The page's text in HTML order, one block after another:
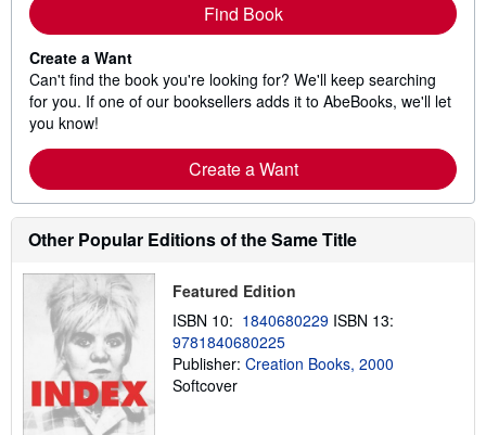
Find Book
Create a Want
Can't find the book you're looking for? We'll keep searching
for you. If one of our booksellers adds it to AbeBooks, we'll let
you know!
Create a Want
Other Popular Editions of the Same Title
Featured Edition
ISBN 10: 1840680229 ISBN 13:
9781840680225
Publisher: Creation Books, 2000
Softcover